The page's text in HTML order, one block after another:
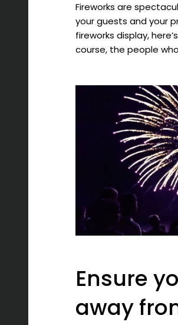
Fireworks are
your guests and your
fireworks display,
course, the people
Ensure
away